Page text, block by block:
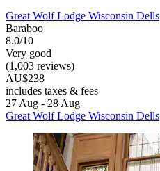
Great Wolf Lodge Wisconsin Dells
Baraboo
8.0/10
Very good
(1,003 reviews)
AU$238
includes taxes & fees
27 Aug - 28 Aug
Great Wolf Lodge Wisconsin Dells